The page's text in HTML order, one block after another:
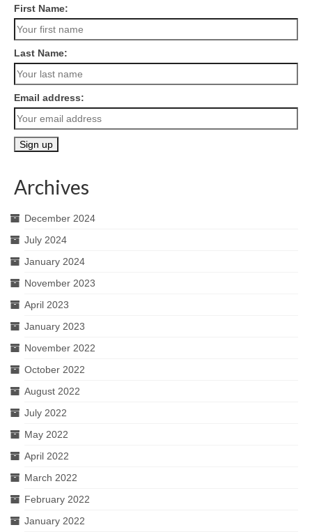
First Name:
Last Name:
Email address:
Archives
December 2024
July 2024
January 2024
November 2023
April 2023
January 2023
November 2022
October 2022
August 2022
July 2022
May 2022
April 2022
March 2022
February 2022
January 2022